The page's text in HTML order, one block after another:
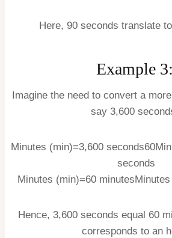
Here, 90 seconds translate
Example 3:
Imagine the need to convert a
say 3,600
Minutes (min)=3,600 seconds60
seconds
Minutes (min)=60 minutes
Hence, 3,600 seconds equal 60
corresponds to an